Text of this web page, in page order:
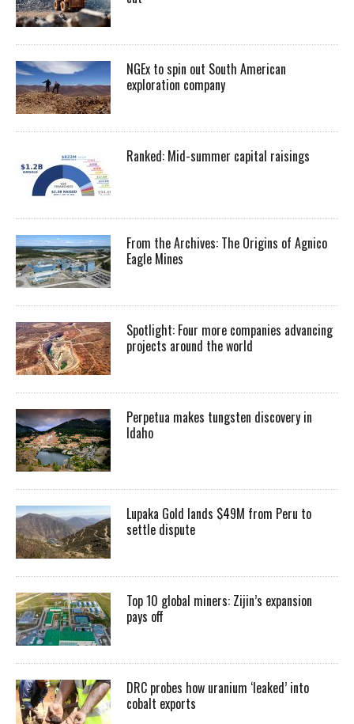
NGEx to spin out South American
exploration company
Ranked: Mid-summer capital raisings
From the Archives: The Origins of Agnico
Eagle Mines
Spotlight: Four more companies advancing
projects around the world
Perpetua makes tungsten discovery in
Idaho
Lupaka Gold lands $49M from Peru to
settle dispute
Top 10 global miners: Zijin’s expansion
pays off
DRC probes how uranium ‘leaked’ into
cobalt exports